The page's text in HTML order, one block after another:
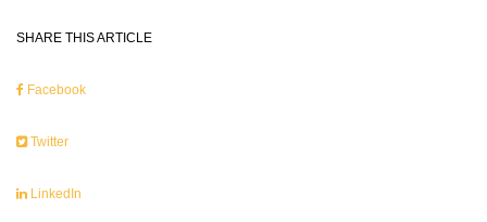
SHARE THIS ARTICLE
Facebook
Twitter
LinkedIn